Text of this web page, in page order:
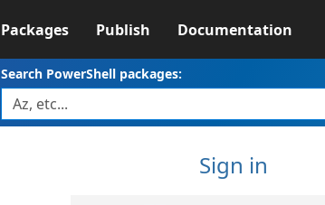
Packages Publish Documentation
Search PowerShell packages:
Sign in